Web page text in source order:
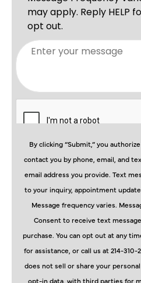
By clicking “Submit,” you
contact you by phone, email, and
email address you provide. Text
to your inquiry, appointment
Message frequency varies.
Consent to receive text
purchase. You can opt out at any
for assistance, or call us at 214-310-
does not sell or share your
opt-in data, with third parties for